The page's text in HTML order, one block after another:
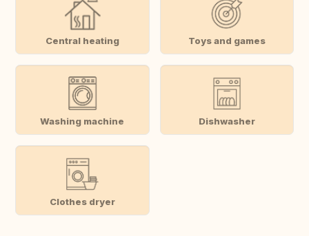
Central heating Toys and games
Washing machine Dishwasher
Clothes dryer